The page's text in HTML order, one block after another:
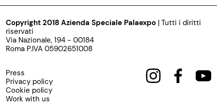
Copyright 2018 Azienda Speciale Palaexpo | Tutti i diritti
riservati
Via Nazionale, 194 - 00184
Roma P.IVA 05902651008
Press
Privacy policy
Cookie policy
Work with us